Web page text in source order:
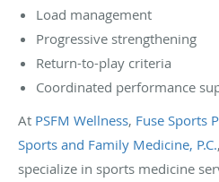
Load management
Progressive strengthening
Return-to-play criteria
Coordinated performance
At PSFM Wellness, Fuse Sports
Sports and Family Medicine, P.C.
specialize in sports medicine